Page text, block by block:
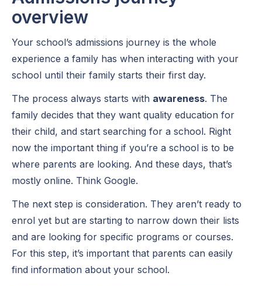
overview
Your school’s admissions journey is the whole
experience a family has when interacting with your
school until their family starts their first day.
The process always starts with awareness. The
family decides that they want quality education for
their child, and start searching for a school. Right
now the important thing if you’re a school is to be
where parents are looking. And these days, that’s
mostly online. Think Google.
The next step is consideration. They aren’t ready to
enrol yet but are starting to narrow down their lists
and are looking for specific programs or courses.
For this step, it’s important that parents can easily
find information about your school.